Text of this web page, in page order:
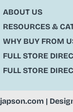
ABOUT US
RESOURCES &
WHY BUY FROM
FULL STORE
FULL STORE
japson.com |